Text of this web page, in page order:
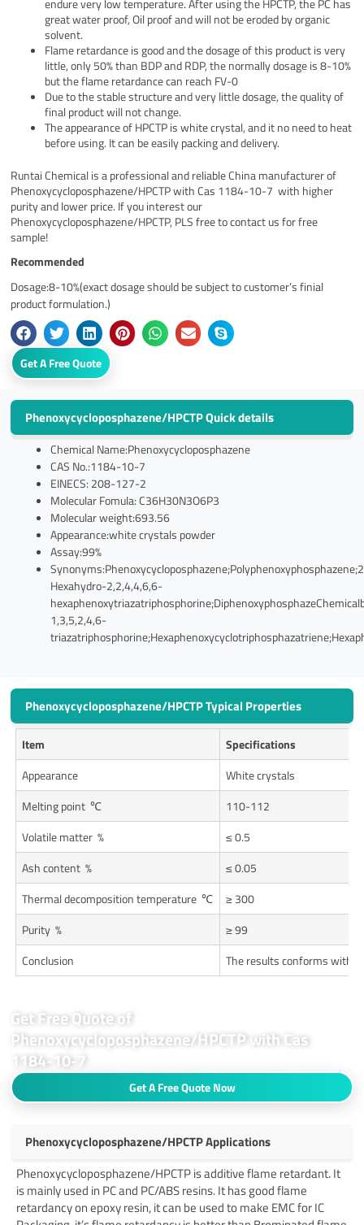
endure very low temperature. After using the HPCTP, the PC has
great water proof, Oil proof and will not be eroded by organic
solvent.
Flame retardance is good and the dosage of this product is very
little, only 50% than BDP and RDP, the normally dosage is 8-10%
but the flame retardance can reach FV-0
Due to the stable structure and very little dosage, the quality of
final product will not change.
The appearance of HPCTP is white crystal, and it no need to heat
before using. It can be easily packing and delivery.
Runtai Chemical is a professional and reliable China manufacturer of
Phenoxycycloposphazene/HPCTP with Cas 1184-10-7 with higher
purity and lower price. If you interest our
Phenoxycycloposphazene/HPCTP, PLS free to contact us for free
sample!
Recommended
Dosage:8-10%(exact dosage should be subject to customer’s finial
product formulation.)
Get A Free Quote
Phenoxycycloposphazene/HPCTP Quick details
Chemical Name:Phenoxycycloposphazene
CAS No.:1184-10-7
EINECS: 208-127-2
Molecular Fomula: C36H30N3O6P3
Molecular weight:693.56
Appearance:white crystals powder
Assay:99%
Hexahydro-2,2,4,4,6,6-
1,3,5,2,4,6-
Phenoxycycloposphazene/HPCTP Typical Properties
Item Specifications
Appearance
White crystals
Melting point ℃
110-112
Volatile matter %
≤ 0.5
Ash content %
≤ 0.05
Thermal decomposition temperature ℃
≥ 300
Purity %
≥ 99
Conclusion
The results conforms with
Get Free Quote of
Phenoxycycloposphazene/HPCTP with Cas
1184-10-7
Get A Free Quote Now
Phenoxycycloposphazene/HPCTP Applications
Phenoxycycloposphazene/HPCTP is additive flame retardant. It
is mainly used in PC and PC/ABS resins. It has good flame
retardancy on epoxy resin, it can be used to make EMC for IC